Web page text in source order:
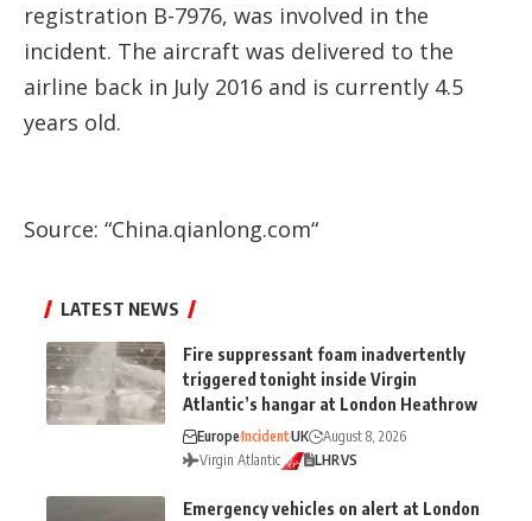
registration B-7976, was involved in the
incident. The aircraft was delivered to the
airline back in July 2016 and is currently 4.5
years old.
Source: “China.qianlong.com“
LATEST NEWS
Fire suppressant foam inadvertently
triggered tonight inside Virgin
Atlantic’s hangar at London Heathrow
EuropeIncidentUK
August 8, 2026
Virgin Atlantic
LHRVS
Emergency vehicles on alert at London